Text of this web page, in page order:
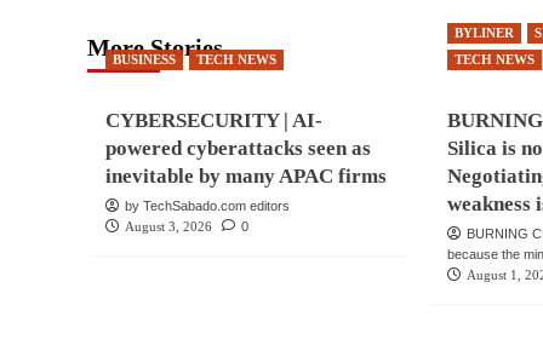
More Stories
BUSINESS TECH NEWS
CYBERSECURITY | AI-
powered cyberattacks seen as
inevitable by many APAC firms
by TechSabado.com editors
August 3, 2026
0
BYLINER
TECH NEWS
Silica is
weakness
BURNING
because the
August 1,